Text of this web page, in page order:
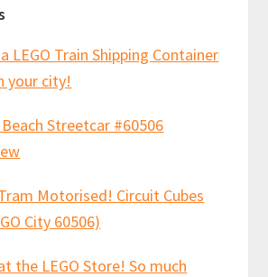
LEGO Train Shipping Container
your city!
Beach Streetcar #60506
Motorised! Circuit Cubes
City 60506)
the LEGO Store! So much